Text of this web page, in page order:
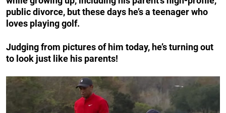
public divorce, but these days he’s a teenager who
loves playing golf.
Judging from pictures of him today, he’s turning out
to look just like his parents!